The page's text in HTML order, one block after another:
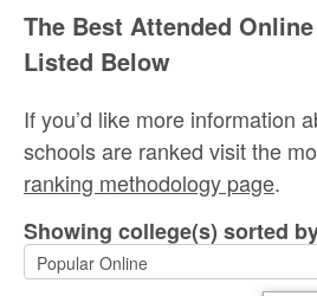
The Best Attended
Listed Below
If you’d like more information
schools are ranked visit the
ranking methodology page.
Showing college(s) sorted